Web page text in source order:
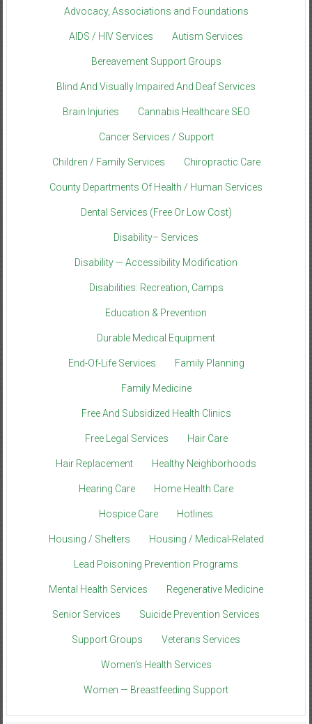
Advocacy, Associations and Foundations
AIDS / HIV Services Autism Services
Bereavement Support Groups
Blind And Visually Impaired And Deaf Services
Brain Injuries Cannabis Healthcare SEO
Cancer Services / Support
Children / Family Services Chiropractic Care
County Departments Of Health / Human Services
Dental Services (Free Or Low Cost)
Disability– Services
Disability — Accessibility Modification
Disabilities: Recreation, Camps
Education & Prevention
Durable Medical Equipment
End-Of-Life Services Family Planning
Family Medicine
Free And Subsidized Health Clinics
Free Legal Services Hair Care
Hair Replacement Healthy Neighborhoods
Hearing Care Home Health Care
Hospice Care Hotlines
Housing / Shelters Housing / Medical-Related
Lead Poisoning Prevention Programs
Mental Health Services Regenerative Medicine
Senior Services Suicide Prevention Services
Support Groups Veterans Services
Women’s Health Services
Women — Breastfeeding Support